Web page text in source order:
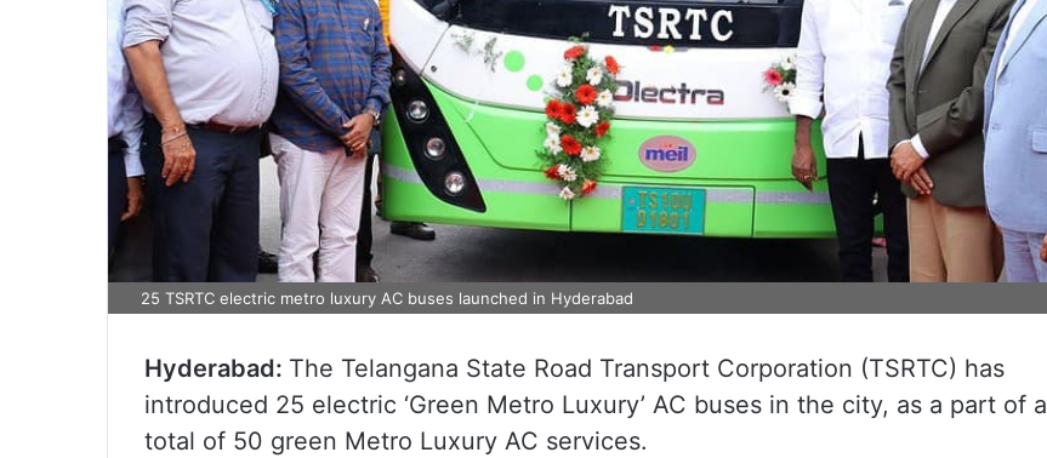
25 TSRTC electric metro luxury AC buses launched in Hyderabad
Hyderabad: The Telangana State Road Transport Corporation (TSRTC) has
introduced 25 electric ‘Green Metro Luxury’ AC buses in the city, as a part of a
total of 50 green Metro Luxury AC services.